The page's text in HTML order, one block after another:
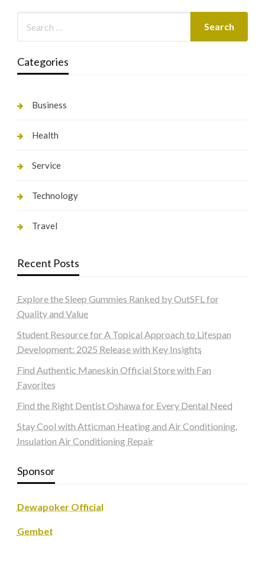
Categories
Business
Health
Service
Technology
Travel
Recent Posts
Explore the Sleep Gummies Ranked by OutSFL for
Quality and Value
Student Resource for A Topical Approach to Lifespan
Development: 2025 Release with Key Insights
Find Authentic Maneskin Official Store with Fan
Favorites
Find the Right Dentist Oshawa for Every Dental Need
Stay Cool with Atticman Heating and Air Conditioning,
Insulation Air Conditioning Repair
Sponsor
Dewapoker Official
Gembet